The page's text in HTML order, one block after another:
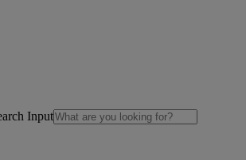
Input